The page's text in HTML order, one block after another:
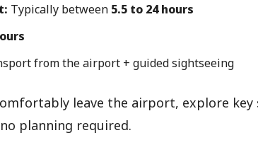
Typically between 5.5 to 24 hours
from the airport + guided sightseeing
leave the airport, explore
planning required.